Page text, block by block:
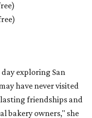
exploring San
have never visited
friendships and
bakery owners," she